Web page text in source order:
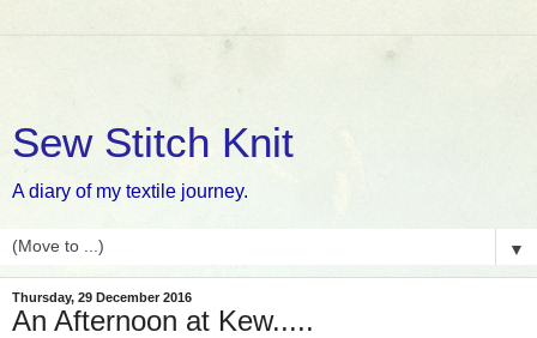
Sew Stitch Knit
A diary of my textile journey.
▼
Thursday, 29 December 2016
An Afternoon at Kew.....